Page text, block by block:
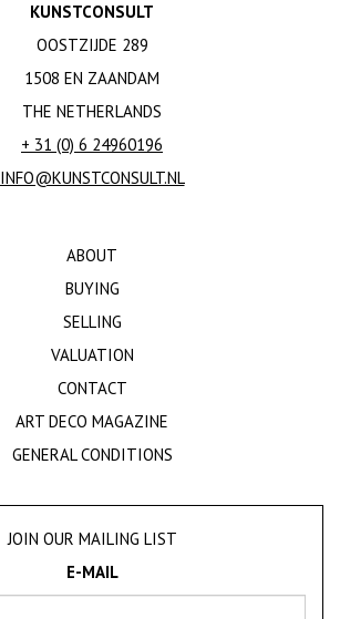
KUNSTCONSULT
OOSTZIJDE 289
1508 EN ZAANDAM
THE NETHERLANDS
+ 31 (0) 6 24960196
INFO@KUNSTCONSULT.NL
ABOUT
BUYING
SELLING
VALUATION
CONTACT
ART DECO MAGAZINE
GENERAL CONDITIONS
JOIN OUR MAILING LIST
E-MAIL